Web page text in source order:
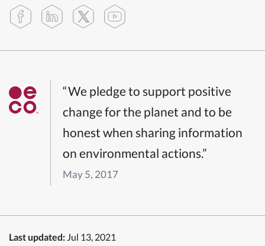
“We pledge to support positive
change for the planet and to be
honest when sharing information
on environmental actions.”
May 5, 2017
Last updated: Jul 13, 2021